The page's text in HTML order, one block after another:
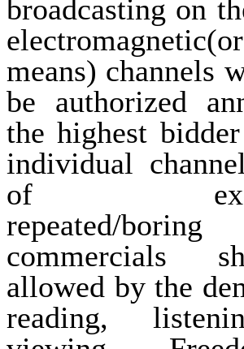
broadcasting on
means) channels
be authorized
the highest
individual
of
repeated/boring
commercials
allowed by the
reading,